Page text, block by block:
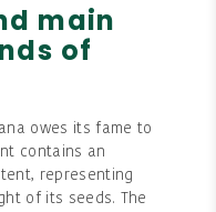
main
of
owes its fame to
contains an
representing
of its seeds. The